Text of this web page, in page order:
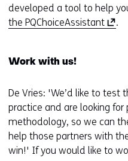
developed a tool to help
the ​​PQChoiceAssistant(
s
i
n
a
n
.
Work with us!
De Vries: 'We’d like to test
practice and are looking
methodology, so we can
help those partners with
win!' If you would like to